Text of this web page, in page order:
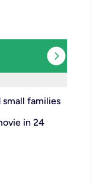
expand_circle_right
families
in 24